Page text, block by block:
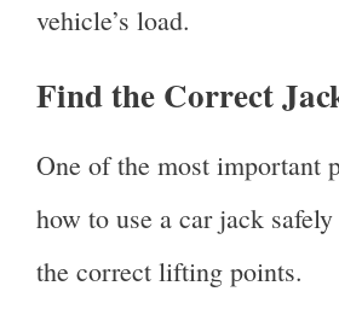
vehicle’s load.
Find the Correct
One of the most important
how to use a car jack
the correct lifting points.